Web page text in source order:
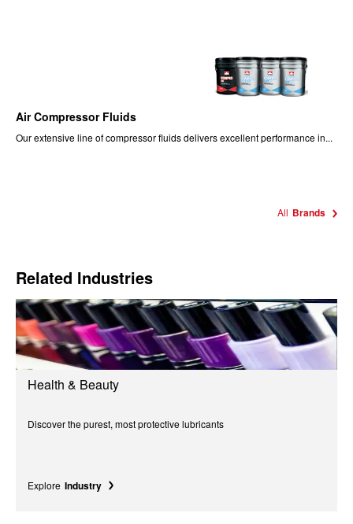
Air Compressor Fluids
Our extensive line of compressor fluids delivers excellent performance in...
All Brands
Related Industries
Health & Beauty
Discover the purest, most protective lubricants
Explore Industry